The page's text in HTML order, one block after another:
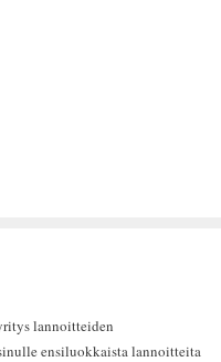
lannoitteiden
ensiluokkaista lannoitteita